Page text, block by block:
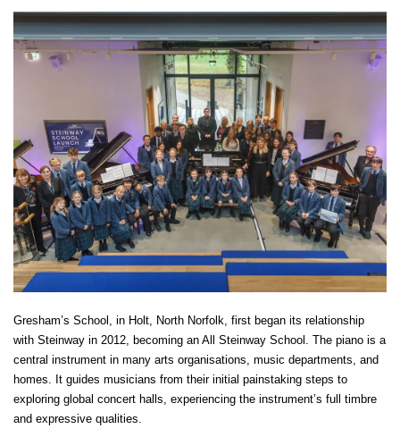
Gresham’s School, in Holt, North Norfolk, first began its relationship
with Steinway in 2012, becoming an All Steinway School. The piano is a
central instrument in many arts organisations, music departments, and
homes. It guides musicians from their initial painstaking steps to
exploring global concert halls, experiencing the instrument’s full timbre
and expressive qualities.